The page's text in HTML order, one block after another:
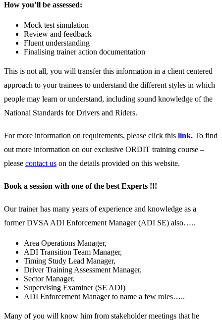
How you’ll be assessed:
Mock test simulation
Review and feedback
Fluent understanding
Finalising trainer action documentation
This is not all, you will transfer this information in a client centered
approach to your trainees to understand the different styles in which
people may learn or understand, including sound knowledge of the
National Standards for Drivers and Riders.
For more information on requirements, please click this link. To find
out more information on our exclusive ORDIT training course –
please contact us on the details provided on this website.
Book a session with one of the best Experts !!!
Our trainer has many years of experience and knowledge as a
former DVSA ADI Enforcement Manager (ADI SE) also…..
Area Operations Manager,
ADI Transition Team Manager,
Timing Study Lead Manager,
Driver Training Assessment Manager,
Sector Manager,
Supervising Examiner (SE ADI)
ADI Enforcement Manager to name a few roles…..
Many of you will know him from stakeholder meetings that he